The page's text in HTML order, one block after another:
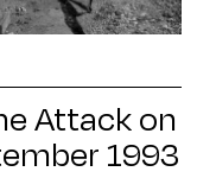
Attack on
1993